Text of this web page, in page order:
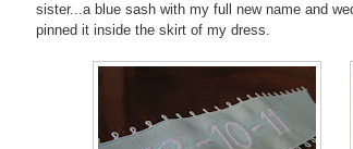
sister...a blue sash with my full new name and
pinned it inside the skirt of my dress.